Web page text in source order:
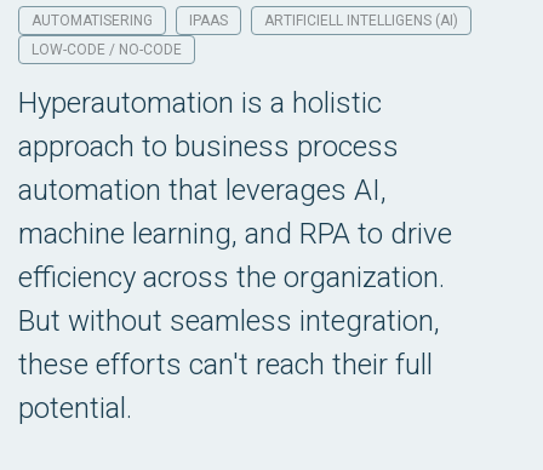
AUTOMATISERING IPAAS
ARTIFICIELL INTELLIGENS (AI)
LOW-CODE / NO-CODE
Hyperautomation is a holistic
approach to business process
automation that leverages AI,
machine learning, and RPA to drive
efficiency across the organization.
But without seamless integration,
these efforts can't reach their full
potential.